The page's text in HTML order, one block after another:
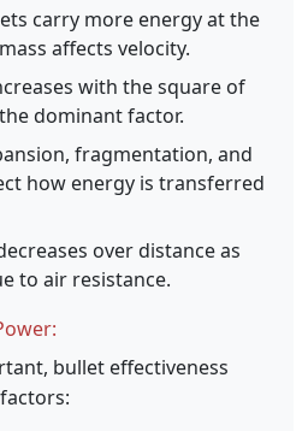
carry more energy at the
affects velocity.
with the square of
dominant factor.
fragmentation, and
how energy is transferred
over distance as
to air resistance.
bullet effectiveness